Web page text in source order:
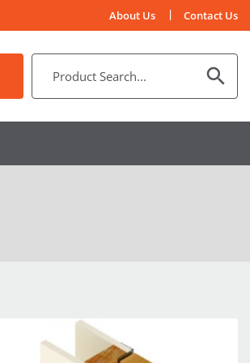
About Us Contact Us